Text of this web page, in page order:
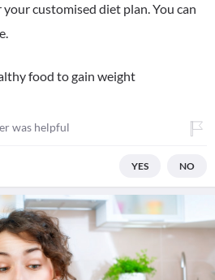
customised diet plan. You can
food to gain weight
was helpful
YES NO